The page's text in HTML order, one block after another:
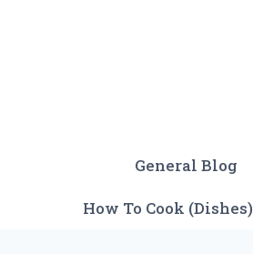
General Blog
How To Cook (Dishes)